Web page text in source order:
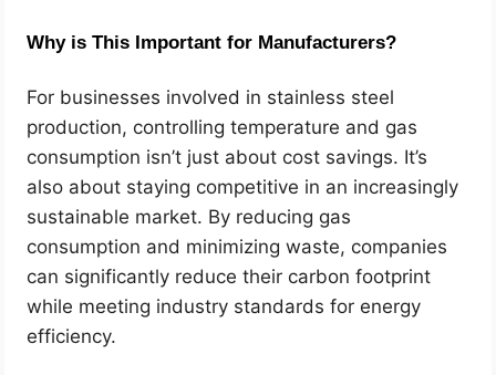
Why is This Important for Manufacturers?
For businesses involved in stainless steel
production, controlling temperature and gas
consumption isn’t just about cost savings. It’s
also about staying competitive in an increasingly
sustainable market. By reducing gas
consumption and minimizing waste, companies
can significantly reduce their carbon footprint
while meeting industry standards for energy
efficiency.